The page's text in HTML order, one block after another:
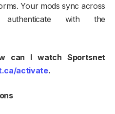
Your mods sync across
with the
can I watch Sportsnet
activate.